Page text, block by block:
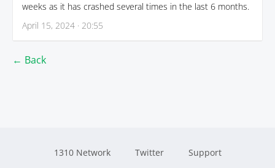
weeks as it has crashed several times in the last 6 months.
April 15, 2024 · 20:55
← Back
1310 Network Twitter Support